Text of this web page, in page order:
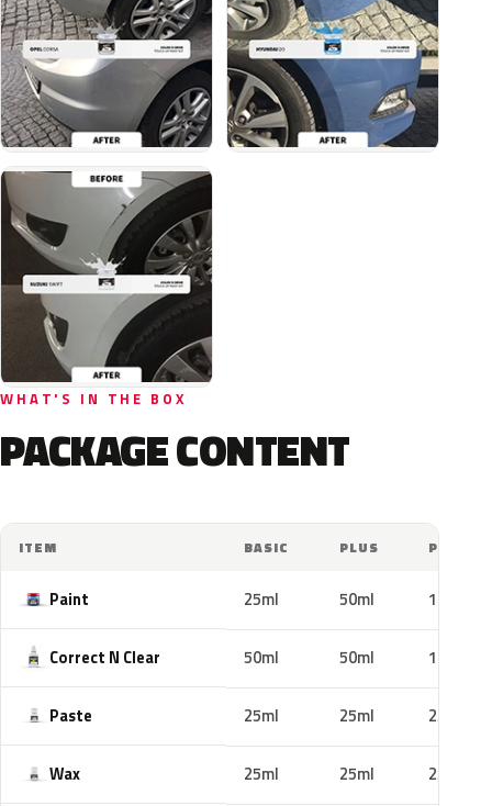
WHAT'S IN THE BOX
PACKAGE CONTENT
ITEM BASIC PLUS PRO
Paint 25ml 50ml 100ml
Correct N Clear 50ml 50ml 100ml
Paste 25ml 25ml 25ml
Wax 25ml 25ml 25ml